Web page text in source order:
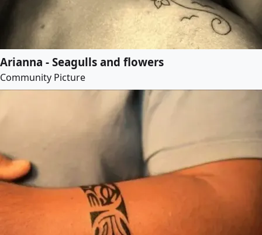
Arianna - Seagulls and flowers
Community Picture